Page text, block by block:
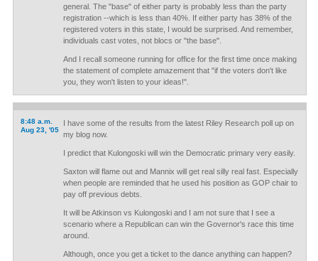
general. The "base" of either party is probably less than the party
registration --which is less than 40%. If either party has 38% of the
registered voters in this state, I would be surprised. And remember,
individuals cast votes, not blocs or "the base".
And I recall someone running for office for the first time once making
the statement of complete amazement that "if the voters don't like
you, they won't listen to your ideas!".
8:48 a.m.
Aug 23, '05
I have some of the results from the latest Riley Research poll up on
my blog now.
I predict that Kulongoski will win the Democratic primary very easily.
Saxton will flame out and Mannix will get real silly real fast. Especially
when people are reminded that he used his position as GOP chair to
pay off previous debts.
It will be Atkinson vs Kulongoski and I am not sure that I see a
scenario where a Republican can win the Governor's race this time
around.
Although, once you get a ticket to the dance anything can happen?